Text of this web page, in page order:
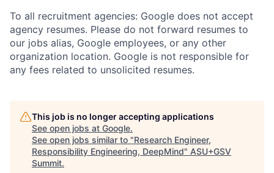
To all recruitment agencies: Google does not accept
agency resumes. Please do not forward resumes to
our jobs alias, Google employees, or any other
organization location. Google is not responsible for
any fees related to unsolicited resumes.
This job is no longer accepting applications
See open jobs at Google.
See open jobs similar to "Research Engineer,
Responsibility Engineering, DeepMind" ASU+GSV
Summit.